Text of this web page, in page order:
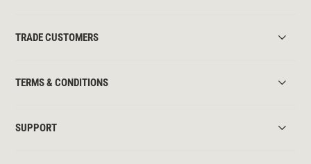
TRADE CUSTOMERS
TERMS & CONDITIONS
SUPPORT